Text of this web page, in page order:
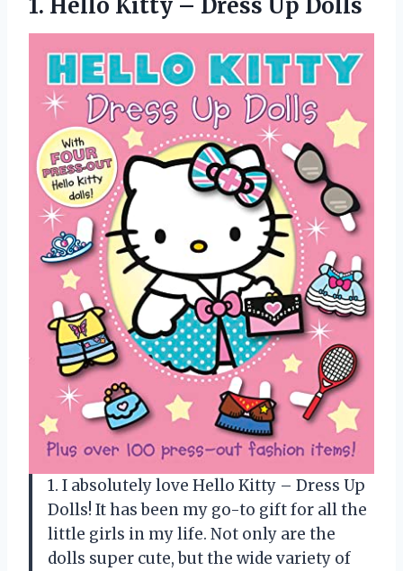
1. Hello Kitty – Dress Up Dolls
1. I absolutely love Hello Kitty – Dress Up
Dolls! It has been my go-to gift for all the
little girls in my life. Not only are the
dolls super cute, but the wide variety of